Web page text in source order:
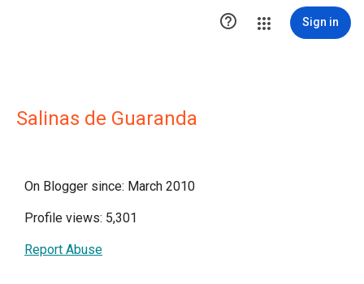
 Sign in
Salinas de Guaranda
On Blogger since: March 2010
Profile views: 5,301
Report Abuse